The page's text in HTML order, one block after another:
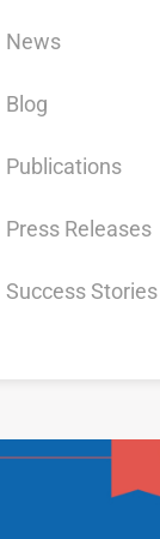
News
Blog
Publications
Press Releases
Success Stories